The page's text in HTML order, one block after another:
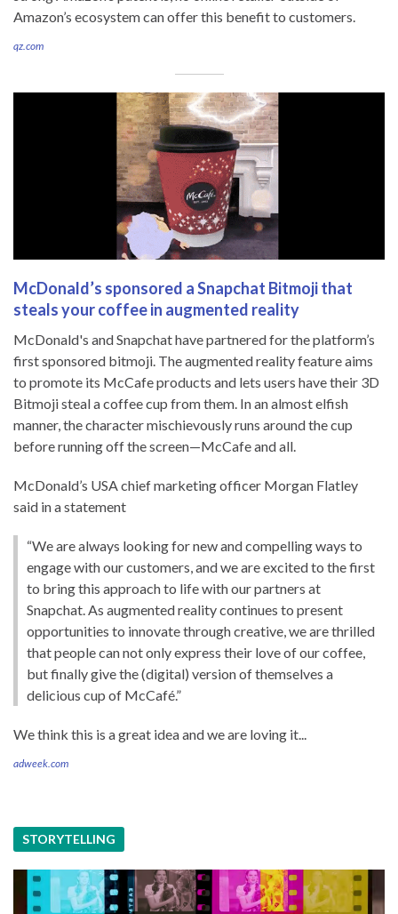
Amazon’s ecosystem can offer this benefit to customers.
qz.com
McDonald’s sponsored a Snapchat Bitmoji that
steals your coffee in augmented reality
McDonald's and Snapchat have partnered for the platform’s
first sponsored bitmoji. The augmented reality feature aims
to promote its McCafe products and lets users have their 3D
Bitmoji steal a coffee cup from them. In an almost elfish
manner, the character mischievously runs around the cup
before running off the screen—McCafe and all.
McDonald’s USA chief marketing officer Morgan Flatley
said in a statement
“We are always looking for new and compelling ways to
engage with our customers, and we are excited to the first
to bring this approach to life with our partners at
Snapchat. As augmented reality continues to present
opportunities to innovate through creative, we are thrilled
that people can not only express their love of our coffee,
but finally give the (digital) version of themselves a
delicious cup of McCafé.”
We think this is a great idea and we are loving it...
adweek.com
STORYTELLING